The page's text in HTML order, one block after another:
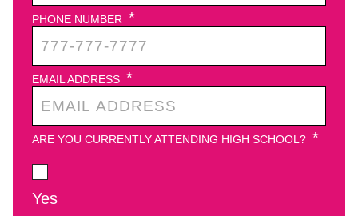
PHONE NUMBER *
EMAIL ADDRESS *
ARE YOU CURRENTLY ATTENDING HIGH SCHOOL? *
Yes